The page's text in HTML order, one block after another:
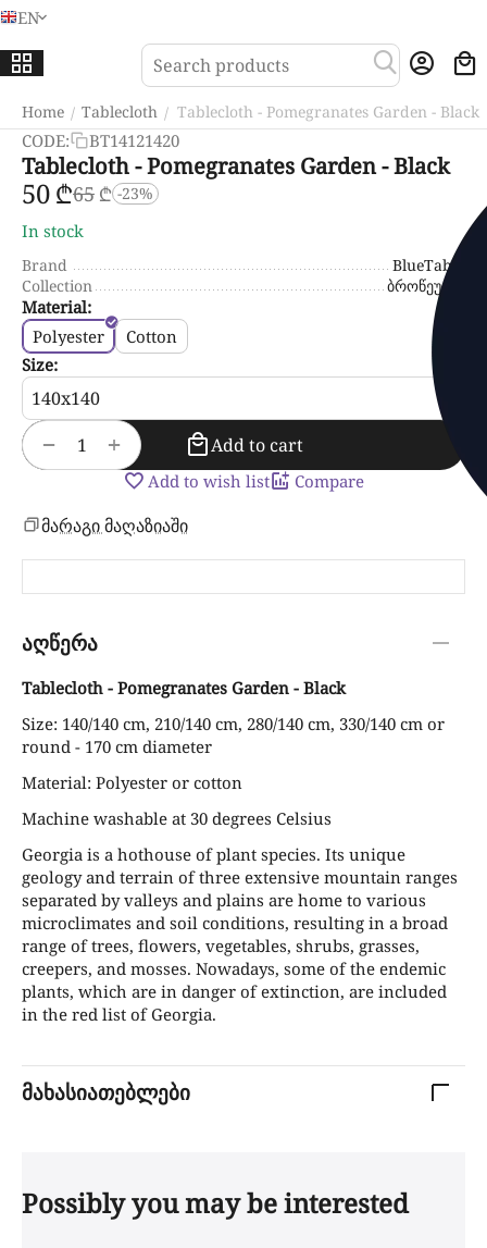
EN
Home / Tablecloth / Tablecloth - Pomegranates Garden - Black
CODE: BT14121420
Tablecloth - Pomegranates Garden - Black
‍50‍₾‍65‍ ₾ -23%
In stock
Brand
BlueTabla
Collection
ბროწეული
Material:
Polyester
Cotton
Size:
+
− Add to cart
Add to wish list Compare
მარაგი მაღაზიაში
აღწერა
Tablecloth - Pomegranates Garden - Black
Size: 140/140 cm, 210/140 cm, 280/140 cm, 330/140 cm or
round - 170 cm diameter
Material: Polyester or cotton
Machine washable at 30 degrees Celsius
Georgia is a hothouse of plant species. Its unique
geology and terrain of three extensive mountain ranges
separated by valleys and plains are home to various
microclimates and soil conditions, resulting in a broad
range of trees, flowers, vegetables, shrubs, grasses,
creepers, and mosses. Nowadays, some of the endemic
plants, which are in danger of extinction, are included
in the red list of Georgia.
მახასიათებლები
Possibly you may be interested
Menu